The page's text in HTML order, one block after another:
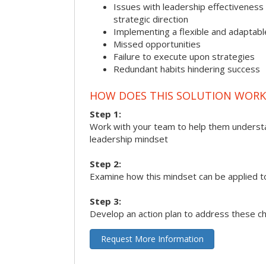
Issues with leadership
strategic direction
Implementing a flexible and
Missed opportunities
Failure to execute upon strategies
Redundant habits hindering success
HOW DOES THIS SOLUTION
Step 1:
Work with your team to help them
leadership mindset
Step 2:
Examine how this mindset can be applied
Step 3:
Develop an action plan to address these
Request More Information